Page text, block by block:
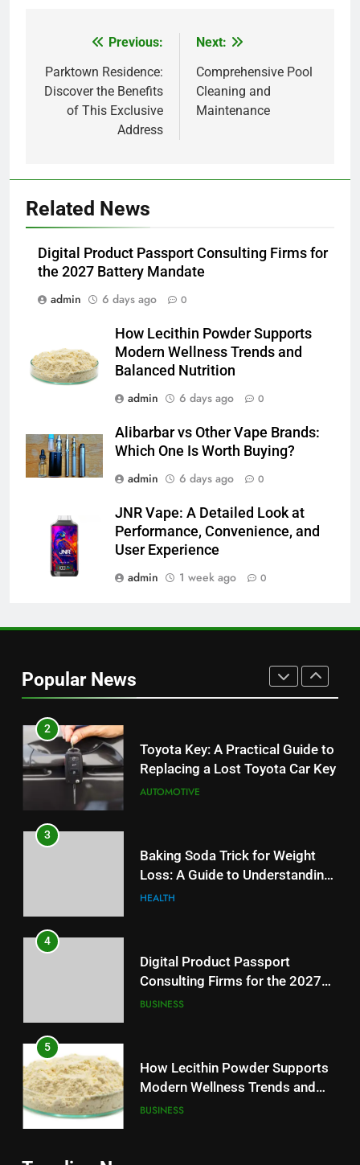
navigation
Previous:
Parktown Residence:
Discover the Benefits
of This Exclusive
Address
Next:
Comprehensive Pool
Cleaning and
Maintenance
Related News
Digital Product Passport Consulting Firms for
the 2027 Battery Mandate
admin
6 days ago 0
How Lecithin Powder Supports
Modern Wellness Trends and
Balanced Nutrition
admin
6 days ago 0
Alibarbar vs Other Vape Brands:
Which One Is Worth Buying?
admin
6 days ago 0
JNR Vape: A Detailed Look at
Performance, Convenience, and
User Experience
admin
1 week ago 0
Popular News
How Lecithin Powder Supports
Balanced Nutrition
BUSINESS
6
Common Questions About
Instagram Account Purchase
and Market Development
TECHNOLOGY
Alibarbar vs Other Vape Brands:
Which One Is Worth Buying?
BUSINESS
JNR Vape: A Detailed Look at
Performance, Convenience, and
User Experience
BUSINESS
Can Affect Your Monthly Search
2
Toyota Key: A Practical Guide to
Replacing a Lost Toyota Car Key
AUTOMOTIVE
3
Baking Soda Trick for Weight
Loss: A Guide to Understanding
Reliable Wellness Information
HEALTH
4
Digital Product Passport
Consulting Firms for the 2027
Battery Mandate
BUSINESS
5
How Lecithin Powder Supports
Modern Wellness Trends and
Balanced Nutrition
BUSINESS